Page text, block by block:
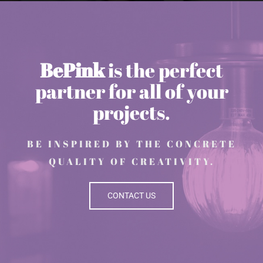
BePinkis the perfect
partner for all of your
projects.
BE INSPIRED BY THE CONCRETE
QUALITY OF CREATIVITY.
CONTACT US